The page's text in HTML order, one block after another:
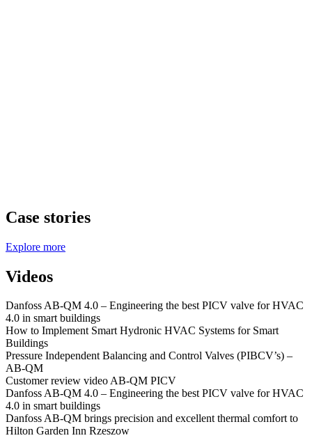
Case stories
Explore more
Videos
Danfoss AB-QM 4.0 – Engineering the best PICV valve for HVAC
4.0 in smart buildings
How to Implement Smart Hydronic HVAC Systems for Smart
Buildings
Pressure Independent Balancing and Control Valves (PIBCV’s) –
AB-QM
Customer review video AB-QM PICV
Danfoss AB-QM 4.0 – Engineering the best PICV valve for HVAC
4.0 in smart buildings
Danfoss AB-QM brings precision and excellent thermal comfort to
Hilton Garden Inn Rzeszow